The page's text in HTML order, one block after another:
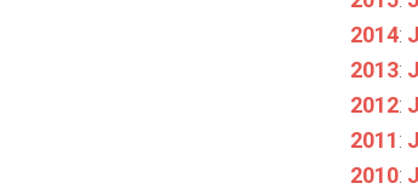
2014:
2013:
2012:
2011:
2010: